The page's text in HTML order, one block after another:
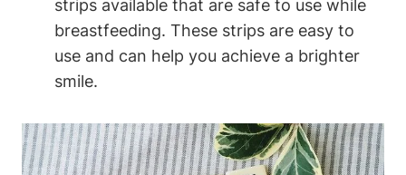
strips available that are safe to use while
breastfeeding. These strips are easy to
use and can help you achieve a brighter
smile.